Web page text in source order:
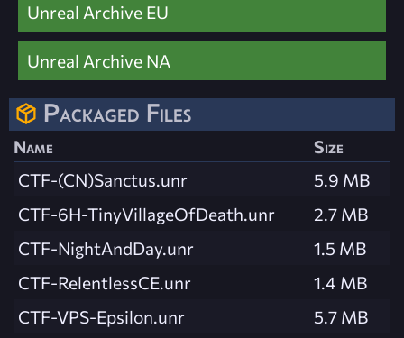
Unreal Archive EU
Unreal Archive NA
Packaged Files
Name
Size
CTF-(CN)Sanctus.unr
5.9 MB
CTF-6H-TinyVillageOfDeath.unr
2.7 MB
CTF-NightAndDay.unr
1.5 MB
CTF-RelentlessCE.unr
1.4 MB
CTF-VPS-Epsilon.unr
5.7 MB